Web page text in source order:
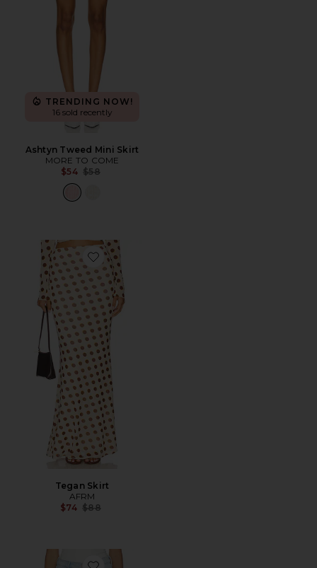
TRENDING NOW!
16 sold recently
Ashtyn Tweed Mini Skirt
MORE TO COME
$54 Previous price:
$58
Favorite Tegan Skirt
Tegan Skirt
AFRM
$74 Previous price:
$88